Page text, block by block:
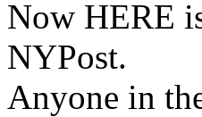
Now HERE
NYPost.
Anyone in